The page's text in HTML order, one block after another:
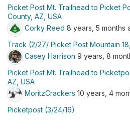
Picket Post Mt. Trailhead to Picket
County, AZ, USA
Corky Reed 8 years, 5 months
Track (2/27/ Picket Post Mountain
Casey Harrison 9 years, 8
Picket Post Mt. Trailhead to
AZ, USA
MoritzCrackers 10 years, 4
Picketpost (3/24/16)